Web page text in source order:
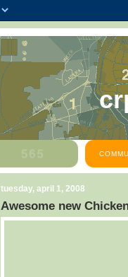
tuesday, april 1, 2008
Awesome new